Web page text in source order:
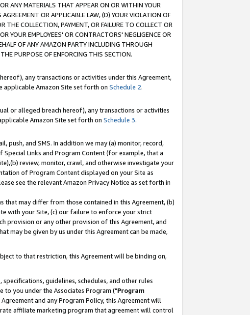
ANY MATERIALS THAT APPEAR ON OR WITHIN YOUR
OR APPLICABLE LAW, (D) YOUR VIOLATION OF
COLLECTION, PAYMENT, OR FAILURE TO COLLECT OR
YOUR EMPLOYEES' OR CONTRACTORS' NEGLIGENCE OR
OF ANY AMAZON PARTY INCLUDING THROUGH
PURPOSE OF ENFORCING THIS SECTION.
any transactions or activities under this Agreement,
Amazon Site set forth on Schedule 2.
or alleged breach hereof), any transactions or activities
Amazon Site set forth on Schedule 3.
push, and SMS. In addition we may (a) monitor, record,
Links and Program Content (for example, that a
review, monitor, crawl, and otherwise investigate your
of Program Content displayed on your Site as
see the relevant Amazon Privacy Notice as set forth in
that may differ from those contained in this Agreement, (b)
with your Site, (c) our failure to enforce your strict
provision or any other provision of this Agreement, and
may be given by us under this Agreement can be made,
to that restriction, this Agreement will be binding on,
guidelines, schedules, and other rules
you under the Associates Program ("Program
and any Program Policy, this Agreement will
affiliate marketing program that agreement will control